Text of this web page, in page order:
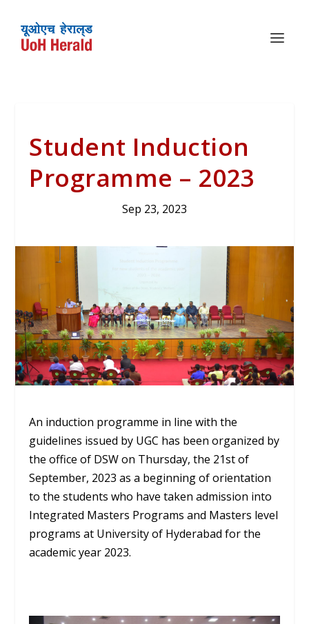
Student Induction
Programme – 2023
Sep 23, 2023
An induction programme in line with the
guidelines issued by UGC has been organized by
the office of DSW on Thursday, the 21stof
September, 2023 as a beginning of orientation
to the students who have taken admission into
Integrated Masters Programs and Masters level
programs at University of Hyderabad for the
academic year 2023.